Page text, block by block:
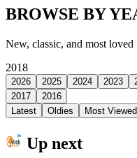
BROWSE BY
New, classic, and most loved
2018
2026 2025 2024 2023
2017
2016
Latest
Oldies Most Viewed
Up next